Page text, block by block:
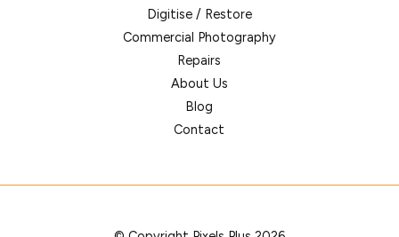
Digitise / Restore
Commercial Photography
Repairs
About Us
Blog
Contact